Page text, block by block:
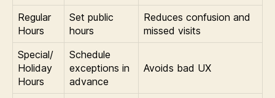
Regular
Hours
Set public
hours
Reduces confusion and
missed visits
Special/
Holiday
Hours
Schedule
exceptions in
advance
Avoids bad UX